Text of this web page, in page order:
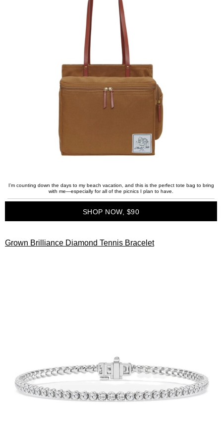
I’m counting down the days to my beach vacation, and this is the perfect tote bag to bring
with me—especially for all of the picnics I plan to have.
SHOP NOW, $90
Grown Brilliance Diamond Tennis Bracelet